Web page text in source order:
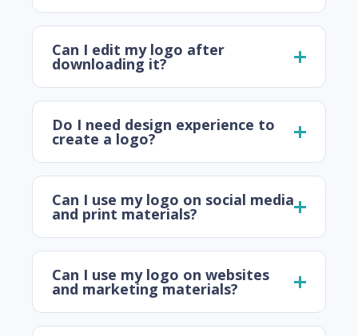
Can I edit my logo after
downloading it?
Do I need design experience to
create a logo?
Can I use my logo on social media
and print materials?
Can I use my logo on websites
and marketing materials?